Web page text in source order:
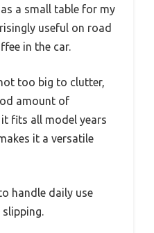
a small table for my
useful on road
in the car.
too big to clutter,
amount of
fits all model years
it a versatile
handle daily use